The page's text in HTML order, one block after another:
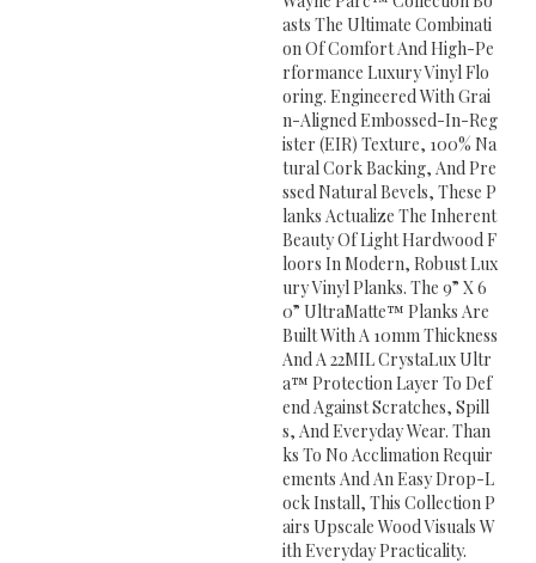
Asts The Ultimate Combinati
On Of Comfort And High-Pe
Rformance Luxury Vinyl Flo
Oring. Engineered With Grai
N-Aligned Embossed-In-Reg
Ister (EIR) Texture, 100% Na
Tural Cork Backing, And Pre
Ssed Natural Bevels, These P
Lanks Actualize The Inherent
Beauty Of Light Hardwood F
Loors In Modern, Robust Lux
Ury Vinyl Planks. The 9” X 6
0” UltraMatte™ Planks Are
Built With A 10mm Thickness
And A 22MIL CrystaLux Ultr
A™ Protection Layer To Def
End Against Scratches, Spill
S, And Everyday Wear. Than
Ks To No Acclimation Requir
Ements And An Easy Drop-L
Ock Install, This Collection P
Airs Upscale Wood Visuals W
Ith Everyday Practicality.